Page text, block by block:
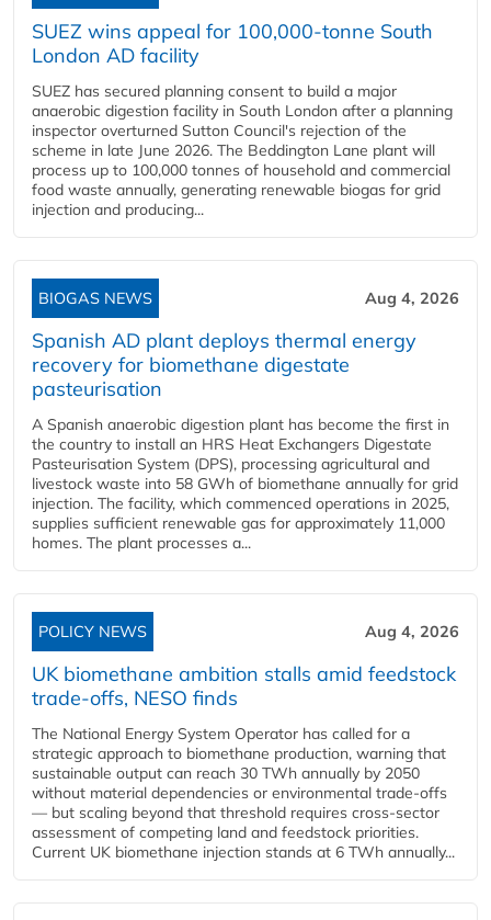
SUEZ wins appeal for 100,000-tonne South
London AD facility
SUEZ has secured planning consent to build a major
anaerobic digestion facility in South London after a planning
inspector overturned Sutton Council's rejection of the
scheme in late June 2026. The Beddington Lane plant will
process up to 100,000 tonnes of household and commercial
food waste annually, generating renewable biogas for grid
injection and producing...
BIOGAS NEWS Aug 4, 2026
Spanish AD plant deploys thermal energy
recovery for biomethane digestate
pasteurisation
A Spanish anaerobic digestion plant has become the first in
the country to install an HRS Heat Exchangers Digestate
Pasteurisation System (DPS), processing agricultural and
livestock waste into 58 GWh of biomethane annually for grid
injection. The facility, which commenced operations in 2025,
supplies sufficient renewable gas for approximately 11,000
homes. The plant processes a...
POLICY NEWS Aug 4, 2026
UK biomethane ambition stalls amid feedstock
trade-offs, NESO finds
The National Energy System Operator has called for a
strategic approach to biomethane production, warning that
sustainable output can reach 30 TWh annually by 2050
without material dependencies or environmental trade-offs
— but scaling beyond that threshold requires cross-sector
assessment of competing land and feedstock priorities.
Current UK biomethane injection stands at 6 TWh annually...